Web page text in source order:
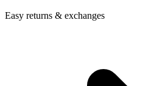
Easy returns & exchanges